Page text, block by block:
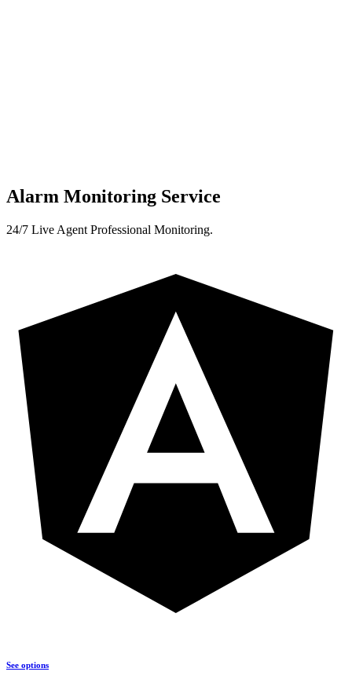
Alarm Monitoring Service
24/7 Live Agent Professional Monitoring.
See options